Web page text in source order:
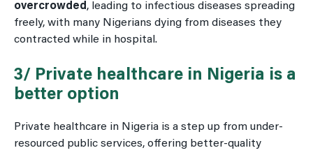
overcrowded , leading to infectious diseases spreading
freely, with many Nigerians dying from diseases they
contracted while in hospital.
3/ Private healthcare in Nigeria is a
better option
Private healthcare in Nigeria is a step up from under-
resourced public services, offering better-quality